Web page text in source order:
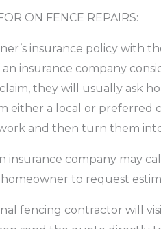
ON FENCE REPAIRS:
insurance policy with
an insurance company
they will usually ask
either a local or
and then turn them
insurance company may
to request
fencing contractor will